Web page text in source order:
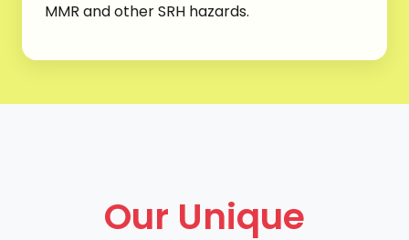
MMR and other SRH hazards.
Our Unique